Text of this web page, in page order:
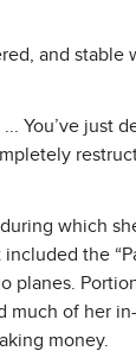
and stable
You’ve just
which
the
planes.
much of her
money.